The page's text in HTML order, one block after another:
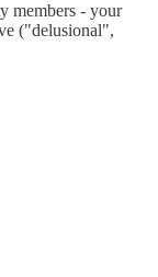
members - your
("delusional",